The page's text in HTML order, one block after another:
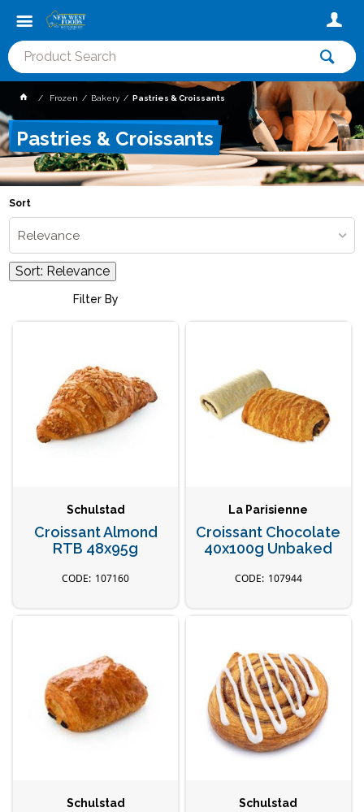
Frozen Bakery Pastries & Croissants
Pastries & Croissants
Sort
Relevance
Sort: Relevance
Filter By
Schulstad
Croissant Almond
RTB 48x95g
107160
La Parisienne
Croissant Chocolate
40x100g Unbaked
107944
Schulstad Schulstad